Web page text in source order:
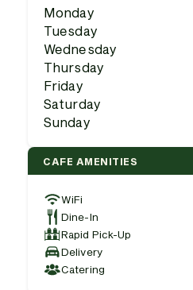
Monday
Tuesday
Wednesday
Thursday
Friday
Saturday
Sunday
CAFE AMENITIES
WiFi
Dine-In
Rapid Pick-Up
Delivery
Catering